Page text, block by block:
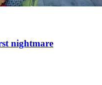
nightmare